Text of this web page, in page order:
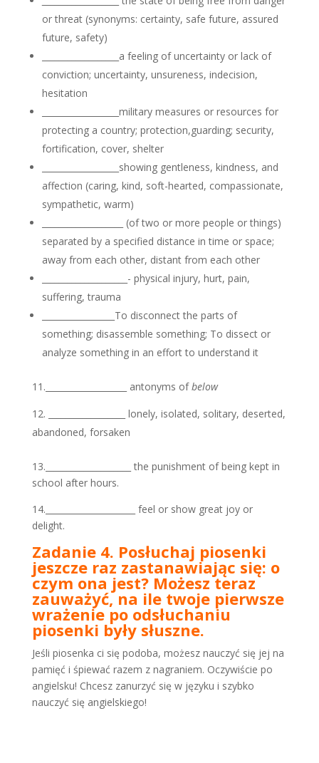
or threat (synonyms: certainty, safe future, assured
future, safety)
__________________a feeling of uncertainty or lack of
conviction; uncertainty, unsureness, indecision,
hesitation
__________________military measures or resources for
protecting a country; protection,guarding; security,
fortification, cover, shelter
__________________showing gentleness, kindness, and
affection (caring, kind, soft-hearted, compassionate,
sympathetic, warm)
___________________ (of two or more people or things)
separated by a specified distance in time or space;
away from each other, distant from each other
____________________- physical injury, hurt, pain,
suffering, trauma
_________________To disconnect the parts of
something; disassemble something; To dissect or
analyze something in an effort to understand it
11.___________________ antonyms ofbelow
__________________ lonely, isolated, solitary, deserted,
abandoned, forsaken
13.____________________ the punishment of being kept in
school after hours.
14._____________________ feel or show great joy or
delight.
Zadanie 4. Posłuchaj piosenki
jeszcze raz zastanawiając się: o
czym ona jest? Możesz teraz
zauważyć, na ile twoje pierwsze
wrażenie po odsłuchaniu
piosenki były słuszne.
Jeśli piosenka ci się podoba, możesz nauczyć się jej na
pamięć i śpiewać razem z nagraniem. Oczywiście po
angielsku! Chcesz zanurzyć się w języku i szybko
nauczyć się angielskiego!